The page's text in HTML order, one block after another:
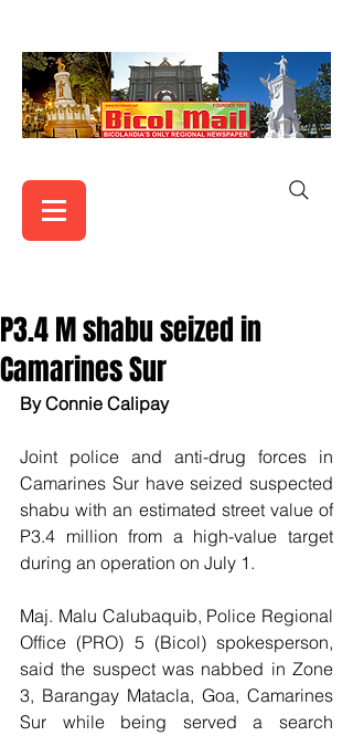
P3.4 M shabu seized in
Camarines Sur
By Connie Calipay
Joint police and anti-drug forces in
Camarines Sur have seized suspected
shabu with an estimated street value of
P3.4 million from a high-value target
during an operation on July 1.
Maj. Malu Calubaquib, Police Regional
Office (PRO) 5 (Bicol) spokesperson,
said the suspect was nabbed in Zone
3, Barangay Matacla, Goa, Camarines
Sur while being served a search